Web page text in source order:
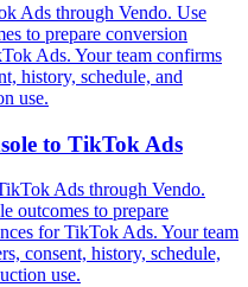
Ads through Vendo. Use
to prepare conversion
Ads. Your team confirms
history, schedule, and
use.
to TikTok Ads
Ads through Vendo.
outcomes to prepare
for TikTok Ads. Your team
consent, history, schedule,
use.